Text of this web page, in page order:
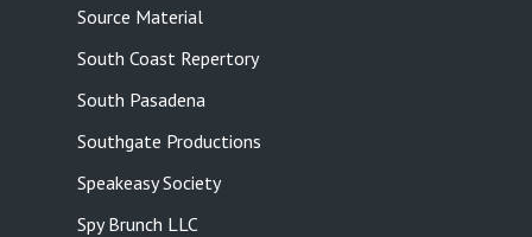
Source Material
South Coast Repertory
South Pasadena
Southgate Productions
Speakeasy Society
Spy Brunch LLC